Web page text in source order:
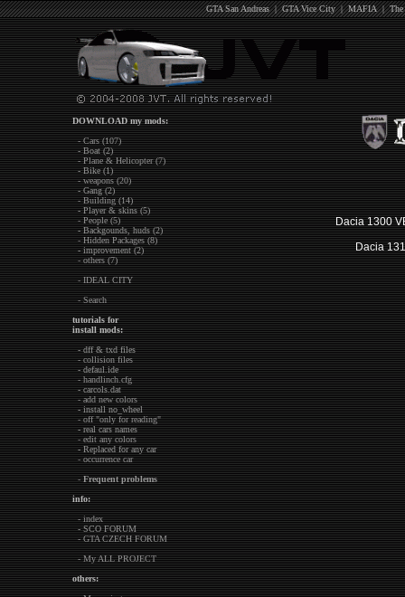
GTA San Andreas|GTA Vice City|MAFIA|
DOWNLOAD my mods:
- Cars (107)
- Boat (2)
- Plane & Helicopter (7)
- Bike (1)
- weapons (20)
- Gang (2)
- Building (14)
- Player & skins (5)
- People (5)
- Backgounds, huds (2)
- Hidden Packages (8)
- improvement (2)
- others (7)
- IDEAL CITY
- Search
tutorials for
install mods:
- dff & txd files
- collision files
- defaul.ide
- handlinch.cfg
- carcols.dat
- add new colors
- install no_wheel
- off "only for reading"
- real cars names
- edit any colors
- Replaced for any car
- occurrence car
-Frequent problems
info:
- index
- SCO FORUM
- GTA CZECH FORUM
- My ALL PROJECT
others:
Dacia 1300
Dacia